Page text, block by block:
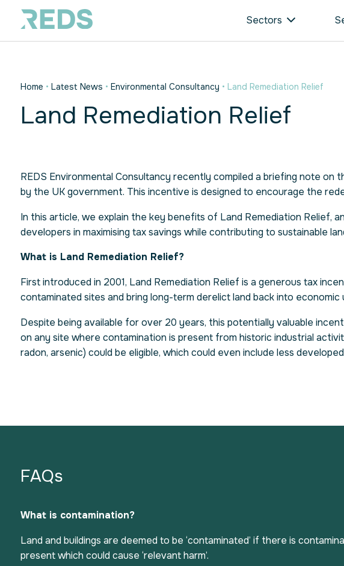
Sectors
Home • Latest News • Environmental Consultancy • Land Remediation Relief
Land Remediation Relief
REDS Environmental Consultancy recently compiled a briefing note
by the UK government. This incentive is designed to encourage the
In this article, we explain the key benefits of Land Remediation Relief,
developers in maximising tax savings while contributing to sustainable
What is Land Remediation Relief?
First introduced in 2001, Land Remediation Relief is a generous tax
contaminated sites and bring long-term derelict land back into
Despite being available for over 20 years, this potentially valuable
on any site where contamination is present from historic industrial
radon, arsenic) could be eligible, which could even include less
FAQs
What is contamination?
Land and buildings are deemed to be ‘contaminated’ if there is
present which could cause ‘relevant harm’.